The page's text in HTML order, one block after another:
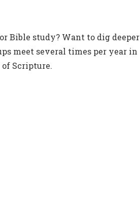
Bible study? Want to dig deeper
meet several times per year in
Scripture.